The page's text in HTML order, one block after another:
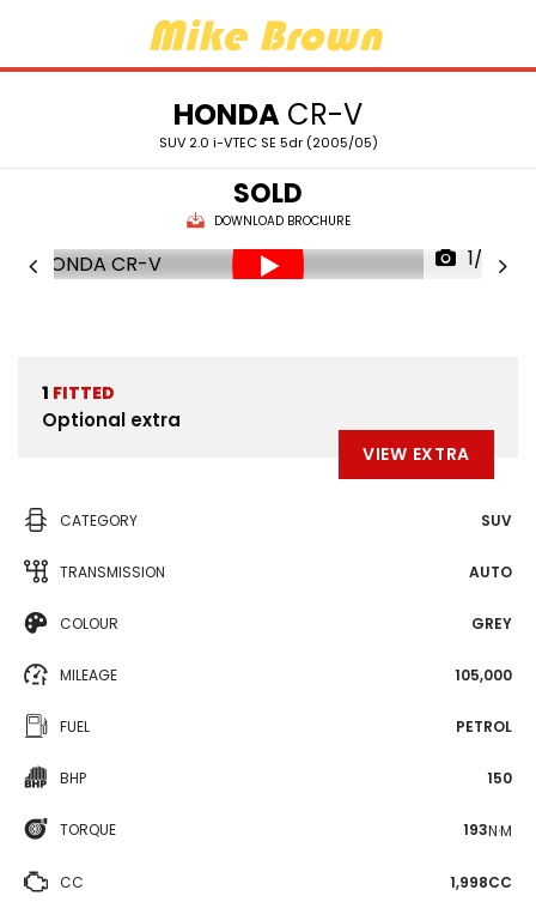
HONDA CR-V
SUV 2.0 i-VTEC SE 5dr (2005/05)
SOLD
DOWNLOAD BROCHURE
1/36
1 FITTED
Optional extra
VIEW EXTRA
CATEGORY SUV
TRANSMISSION AUTO
COLOUR GREY
MILEAGE 105,000
FUEL PETROL
BHP 150
TORQUE 193N·M
CC 1,998CC